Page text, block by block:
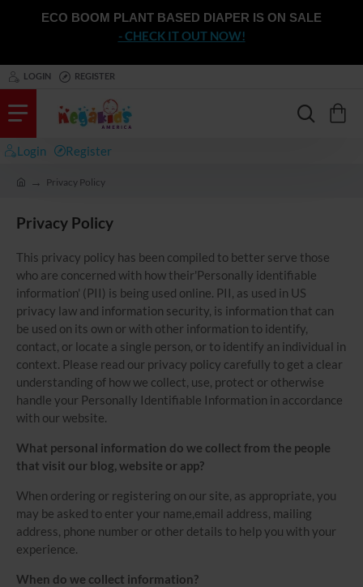
ECO BOOM PLANT BASED DIAPER IS ON SALE
- CHECK IT OUT NOW!
LOGIN REGISTER
Login Register
m
Privacy Policy
Privacy Policy
This privacy policy has been compiled to better serve those
who are concerned with how their'Personally identifiable
information' (PII) is being used online. PII, as used in US
privacy law and information security, is information that can
be used on its own or with other information to identify,
contact, or locate a single person, or to identify an individual in
context. Please read our privacy policy carefully to get a clear
understanding of how we collect, use, protect or otherwise
handle your Personally Identifiable Information in accordance
with our website.
What personal information do we collect from the people
that visit our blog, website or app?
When ordering or registering on our site, as appropriate, you
may be asked to enter your name,email address, mailing
address, phone number or other details to help you with your
experience.
When do we collect information?